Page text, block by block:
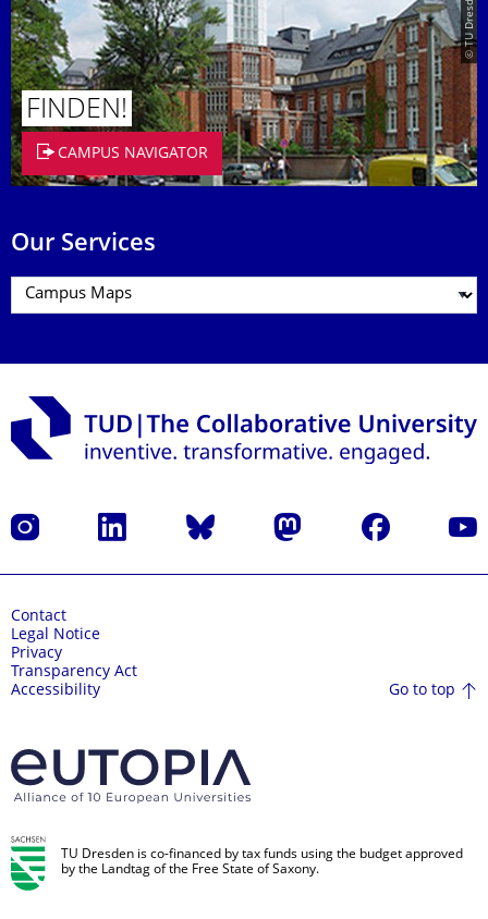
FINDEN!
CAMPUS NAVIGATOR
Our Services
Instagram LinkedIn Bluesky Mastodon Facebook
Contact
Legal Notice
Privacy
Transparency Act
Accessibility
Go to top
TU Dresden is co-financed by tax funds using the budget approved
by the Landtag of the Free State of Saxony.